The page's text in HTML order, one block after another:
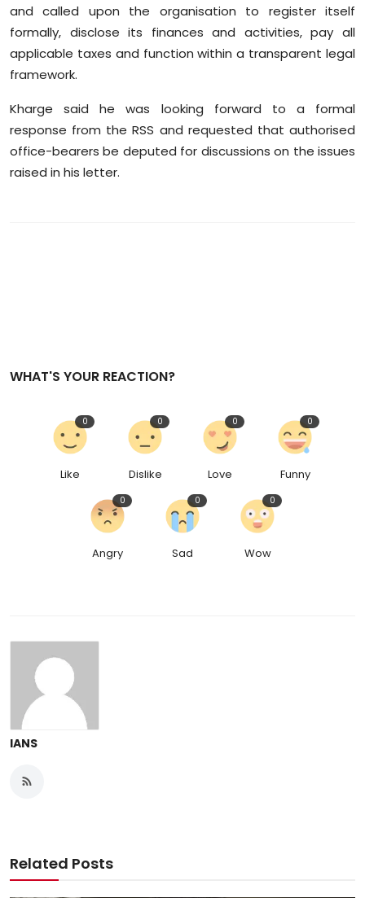
and called upon the organisation to register itself
formally, disclose its finances and activities, pay all
applicable taxes and function within a transparent legal
framework.
Kharge said he was looking forward to a formal
response from the RSS and requested that authorised
office-bearers be deputed for discussions on the issues
raised in his letter.
WHAT'S YOUR REACTION?
Like
0
Dislike
0
Love
0
Funny
0
Angry
0
Sad
0
Wow
0
IANS
Related Posts